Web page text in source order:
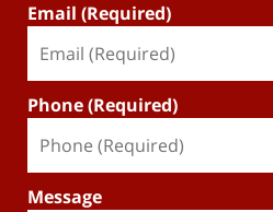
Email (Required)
Phone (Required)
Message